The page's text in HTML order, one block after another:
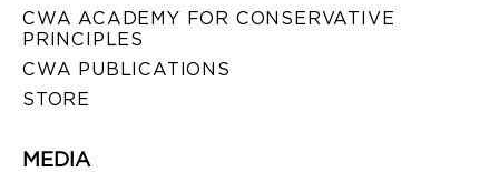
CWA ACADEMY FOR CONSERVATIVE
PRINCIPLES
CWA PUBLICATIONS
STORE
MEDIA